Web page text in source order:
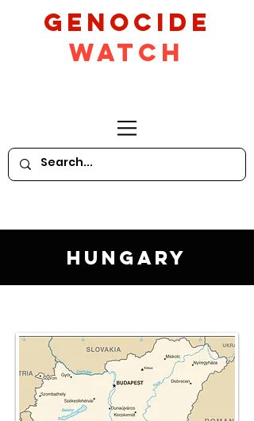
GeNocide
Watch
Hungary